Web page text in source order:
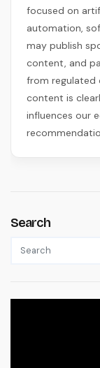
focused on
automation,
may publish
content, and
from regulated
content is
influences our
Search